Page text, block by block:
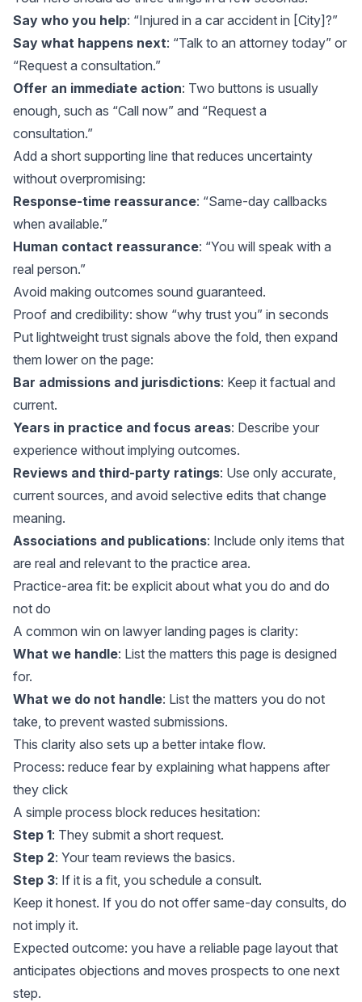
Say who you help: “Injured in a car accident in [City]?”
Say what happens next: “Talk to an attorney today” or
“Request a consultation.”
Offer an immediate action: Two buttons is usually
enough, such as “Call now” and “Request a
consultation.”
Add a short supporting line that reduces uncertainty
without overpromising:
Response-time reassurance: “Same-day callbacks
when available.”
Human contact reassurance: “You will speak with a
real person.”
Avoid making outcomes sound guaranteed.
Proof and credibility: show “why trust you” in seconds
Put lightweight trust signals above the fold, then expand
them lower on the page:
Bar admissions and jurisdictions: Keep it factual and
current.
Years in practice and focus areas: Describe your
experience without implying outcomes.
Reviews and third-party ratings: Use only accurate,
current sources, and avoid selective edits that change
meaning.
Associations and publications: Include only items that
are real and relevant to the practice area.
Practice-area fit: be explicit about what you do and do
not do
A common win on lawyer landing pages is clarity:
What we handle: List the matters this page is designed
for.
What we do not handle: List the matters you do not
take, to prevent wasted submissions.
This clarity also sets up a better intake flow.
Process: reduce fear by explaining what happens after
they click
A simple process block reduces hesitation:
Step 1: They submit a short request.
Step 2: Your team reviews the basics.
Step 3: If it is a fit, you schedule a consult.
Keep it honest. If you do not offer same-day consults, do
not imply it.
Expected outcome: you have a reliable page layout that
anticipates objections and moves prospects to one next
step.